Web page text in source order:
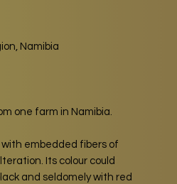
Namibia
one farm in Namibia.
embedded fibers of
Its colour could
and seldomely with red